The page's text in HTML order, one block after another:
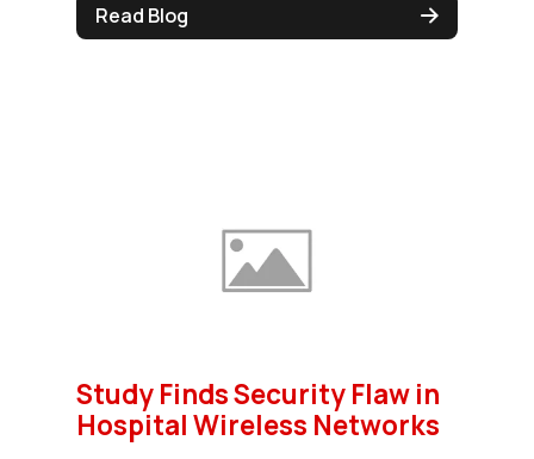
Read Blog
Study Finds Security Flaw in
Hospital Wireless Networks